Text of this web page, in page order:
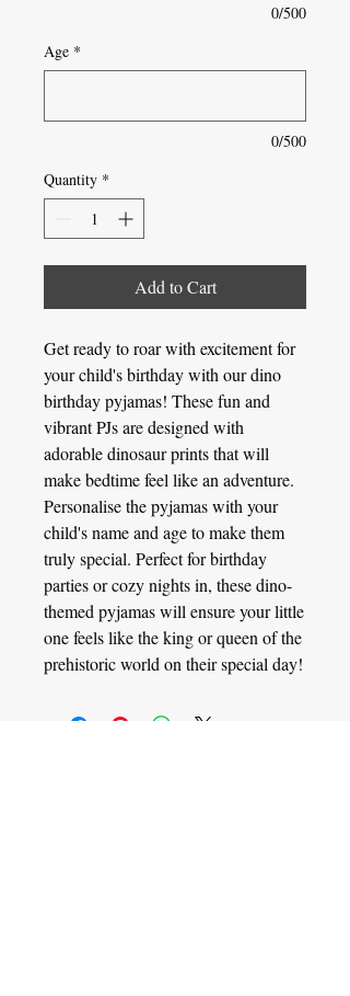
0/500
Age *
0/500
Quantity *
Add to Cart
Get ready to roar with excitement for
your child's birthday with our dino
birthday pyjamas! These fun and
vibrant PJs are designed with
adorable dinosaur prints that will
make bedtime feel like an adventure.
Personalise the pyjamas with your
child's name and age to make them
truly special. Perfect for birthday
parties or cozy nights in, these dino-
themed pyjamas will ensure your little
one feels like the king or queen of the
prehistoric world on their special day!